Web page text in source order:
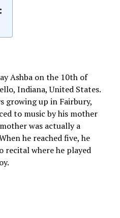
Ashba on the 10th of
Indiana, United States.
growing up in Fairbury,
to music by his mother
was actually a
he reached five, he
recital where he played